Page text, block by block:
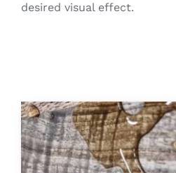
desired visual effect.